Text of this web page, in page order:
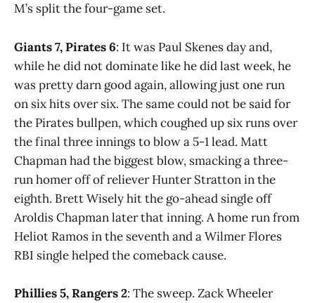
M’s split the four-game set.
Giants 7, Pirates 6: It was Paul Skenes day and,
while he did not dominate like he did last week, he
was pretty darn good again, allowing just one run
on six hits over six. The same could not be said for
the Pirates bullpen, which coughed up six runs over
the final three innings to blow a 5-1 lead. Matt
Chapman had the biggest blow, smacking a three-
run homer off of reliever Hunter Stratton in the
eighth. Brett Wisely hit the go-ahead single off
Aroldis Chapman later that inning. A home run from
Heliot Ramos in the seventh and a Wilmer Flores
RBI single helped the comeback cause.
Phillies 5, Rangers 2: The sweep. Zack Wheeler